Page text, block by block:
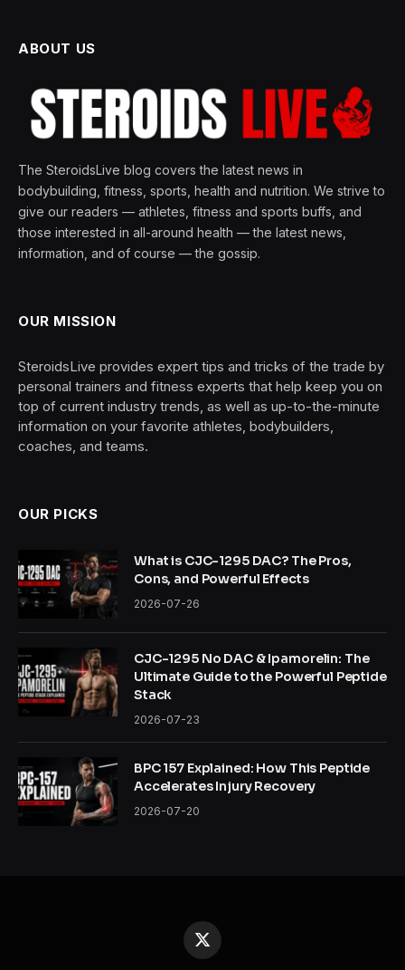
ABOUT US
The SteroidsLive blog covers the latest news in
bodybuilding, fitness, sports, health and nutrition. We strive to
give our readers — athletes, fitness and sports buffs, and
those interested in all-around health — the latest news,
information, and of course — the gossip.
OUR MISSION
SteroidsLive provides expert tips and tricks of the trade by
personal trainers and fitness experts that help keep you on
top of current industry trends, as well as up-to-the-minute
information on your favorite athletes, bodybuilders,
coaches, and teams.
OUR PICKS
What is CJC-1295 DAC? The Pros,
Cons, and Powerful Effects
2026-07-26
CJC-1295 No DAC & Ipamorelin: The
Ultimate Guide to the Powerful Peptide
Stack
2026-07-23
BPC 157 Explained: How This Peptide
Accelerates Injury Recovery
2026-07-20
X